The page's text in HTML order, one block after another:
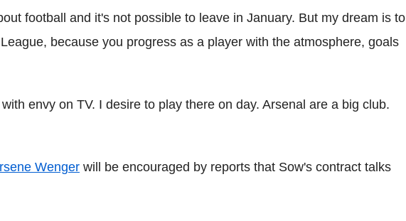
football and it's not possible to leave in January. But my dream is to
because you progress as a player with the atmosphere, goals
envy on TV. I desire to play there on day. Arsenal are a big club.
Wenger will be encouraged by reports that Sow's contract talks